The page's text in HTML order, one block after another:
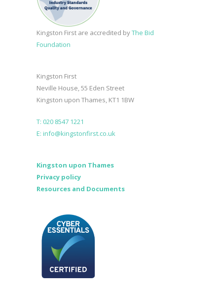
Kingston First are accredited byThe Bid
Foundation
Kingston First
Neville House, 55 Eden Street
Kingston upon Thames, KT1 1BW
T: 020 8547 1221
E: info@kingstonfirst.co.uk
Kingston upon Thames
Privacy policy
Resources and Documents